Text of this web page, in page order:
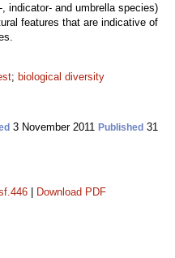
indicator- and umbrella species)
features that are indicative of
; biological diversity
3 November 2011 Published 31
Download PDF